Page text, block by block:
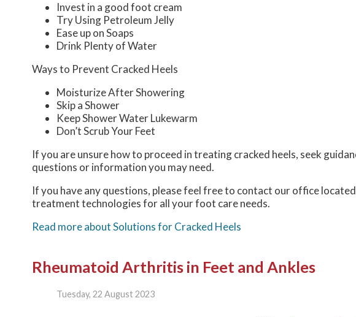
Invest in a good foot cream
Try Using Petroleum Jelly
Ease up on Soaps
Drink Plenty of Water
Ways to Prevent Cracked Heels
Moisturize After Showering
Skip a Shower
Keep Shower Water Lukewarm
Don’t Scrub Your Feet
If you are unsure how to proceed in treating cracked heels, seek
questions or information you may need.
If you have any questions, please feel free to contact our office
treatment technologies for all your foot care needs.
Read more about Solutions for Cracked Heels
Rheumatoid Arthritis in Feet and Ankles
Tuesday, 22 August 2023